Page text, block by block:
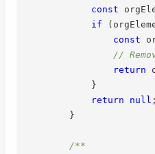
const
if
(
const
//
return
}
return
null ;
}
/**